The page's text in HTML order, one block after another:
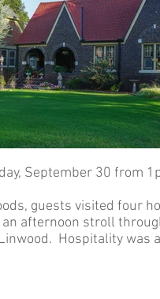
September 30 from
guests visited four
afternoon stroll
Hospitality was